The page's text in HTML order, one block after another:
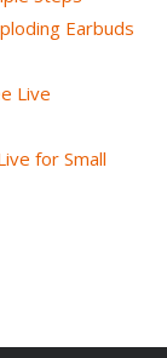
Earbuds
Live
for Small